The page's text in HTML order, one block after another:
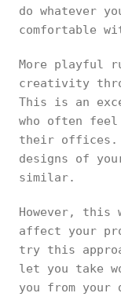
do whatever
comfortable
More playful
creativity
This is an
who often feel
their offices.
designs of
similar.
However,
affect your
try this
let you take
you from